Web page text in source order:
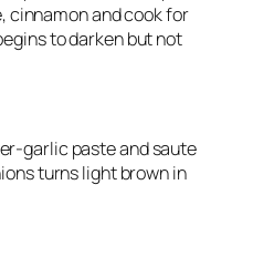
cinnamon and cook for
to darken but not
garlic paste and saute
turns light brown in